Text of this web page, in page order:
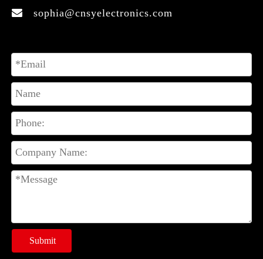
 sophia@cnsyelectronics.com
Submit